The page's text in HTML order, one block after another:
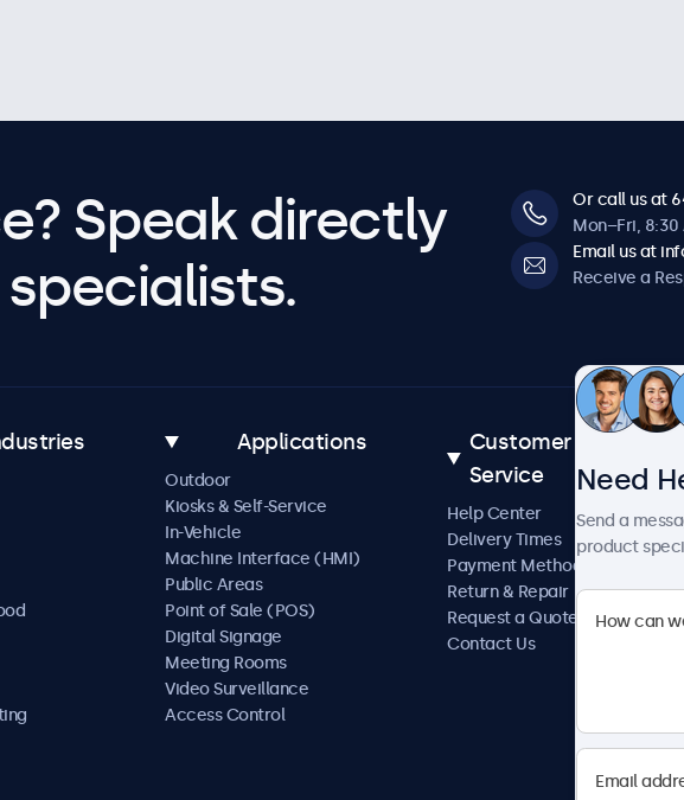
Speak directly
Or call us at
Mon–Fri, 8:30
Email us at
Receive a
Applications
Outdoor
Kiosks & Self-Service
In-Vehicle
Machine Interface (HMI)
Public Areas
Point of Sale (POS)
Digital Signage
Meeting Rooms
Video Surveillance
Access Control
Customer
Service
Help Center
Delivery Times
Payment Methods
Return & Repair
Request a Quote
Contact Us
Need
Send a
product